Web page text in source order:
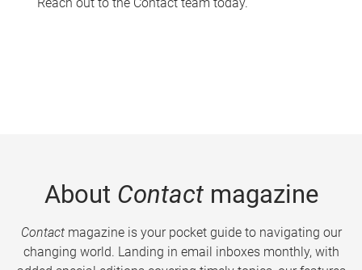
About Contactmagazine
Contactmagazine is your pocket guide to navigating our
changing world. Landing in email inboxes monthly, with